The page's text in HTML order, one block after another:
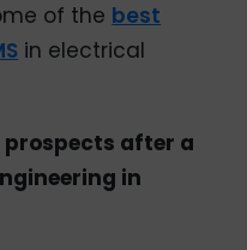
of the best
in electrical
prospects after a
in